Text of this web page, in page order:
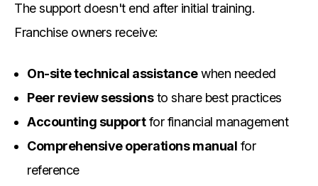
The support doesn't end after initial training.
Franchise owners receive:
On-site technical assistancewhen needed
Peer review sessionsto share best practices
Accounting supportfor financial management
Comprehensive operations manual for
reference